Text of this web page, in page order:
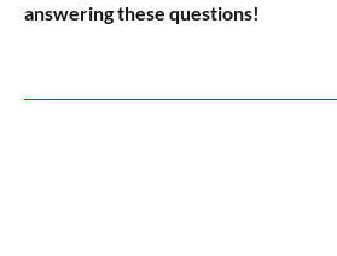
answering these questions!